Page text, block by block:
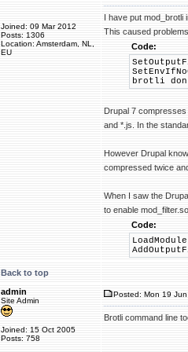
Joined: 09 Mar 2012
Posts: 1306
Location: Amsterdam, NL,
EU
I have put mod_brotli
This caused
Code:
brotli
Drupal 7
and *.js. In the
However Drupal
compressed twice
When I saw the
to enable
Code:
Back to top
admin
Site Admin
Joined: 15 Oct 2005
Posts: 758
Posted: Mon 19
Brotli command line